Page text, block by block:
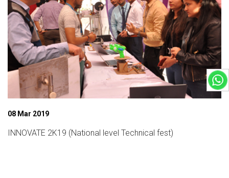
08 Mar 2019
INNOVATE 2K19 (National level Technical fest)